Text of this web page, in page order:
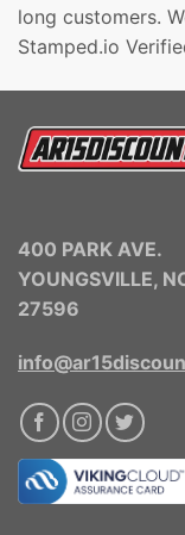
long customers.
Stamped.io
400 PARK AVE.
YOUNGSVILLE,
27596